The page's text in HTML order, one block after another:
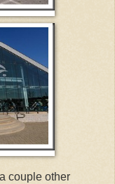
couple other